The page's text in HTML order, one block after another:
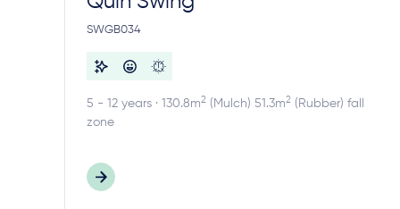
SWGB034
5 - 12 years · 130.8m2 (Mulch) 51.3m2 (Rubber) fall
zone